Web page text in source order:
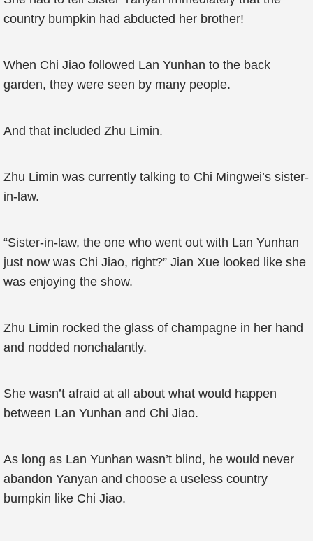
country bumpkin had abducted her brother!
When Chi Jiao followed Lan Yunhan to the back
garden, they were seen by many people.
And that included Zhu Limin.
Zhu Limin was currently talking to Chi Mingwei’s sister-
in-law.
“Sister-in-law, the one who went out with Lan Yunhan
just now was Chi Jiao, right?” Jian Xue looked like she
was enjoying the show.
Zhu Limin rocked the glass of champagne in her hand
and nodded nonchalantly.
She wasn’t afraid at all about what would happen
between Lan Yunhan and Chi Jiao.
As long as Lan Yunhan wasn’t blind, he would never
abandon Yanyan and choose a useless country
bumpkin like Chi Jiao.